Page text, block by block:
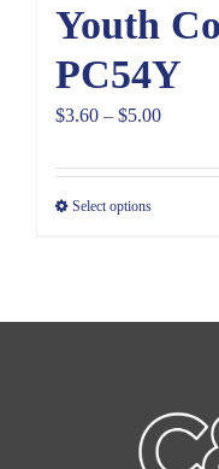
Youth
PC54Y
$3.60 – $5.00Price
$3.60
Select options